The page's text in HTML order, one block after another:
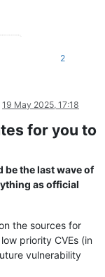
2
19 May 2025, 17:18
for you to
be the last wave of
as official
the sources for
priority CVEs (in
vulnerability